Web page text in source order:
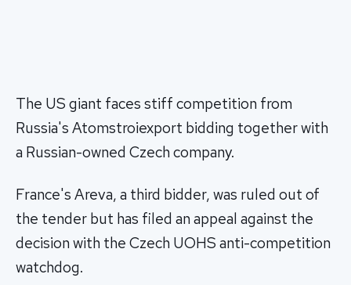
The US giant faces stiff competition from
Russia's Atomstroiexport bidding together with
a Russian-owned Czech company.
France's Areva, a third bidder, was ruled out of
the tender but has filed an appeal against the
decision with the Czech UOHS anti-competition
watchdog.